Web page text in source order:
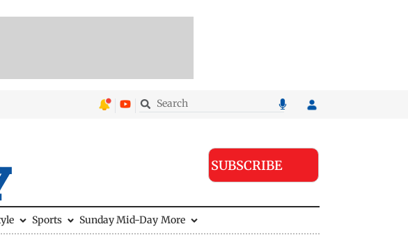
SUBSCRIBE
Sports Sunday Mid-Day More